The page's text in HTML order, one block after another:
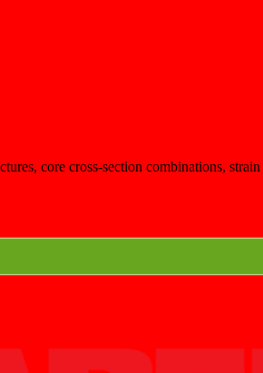
core cross-section combinations,